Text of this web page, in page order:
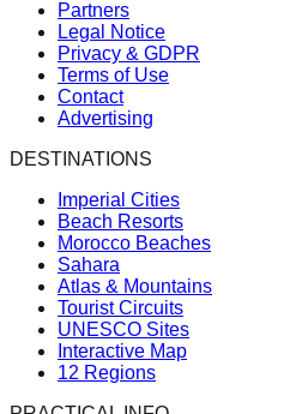
Partners
Legal Notice
Privacy & GDPR
Terms of Use
Contact
Advertising
DESTINATIONS
Imperial Cities
Beach Resorts
Morocco Beaches
Sahara
Atlas & Mountains
Tourist Circuits
UNESCO Sites
Interactive Map
12 Regions